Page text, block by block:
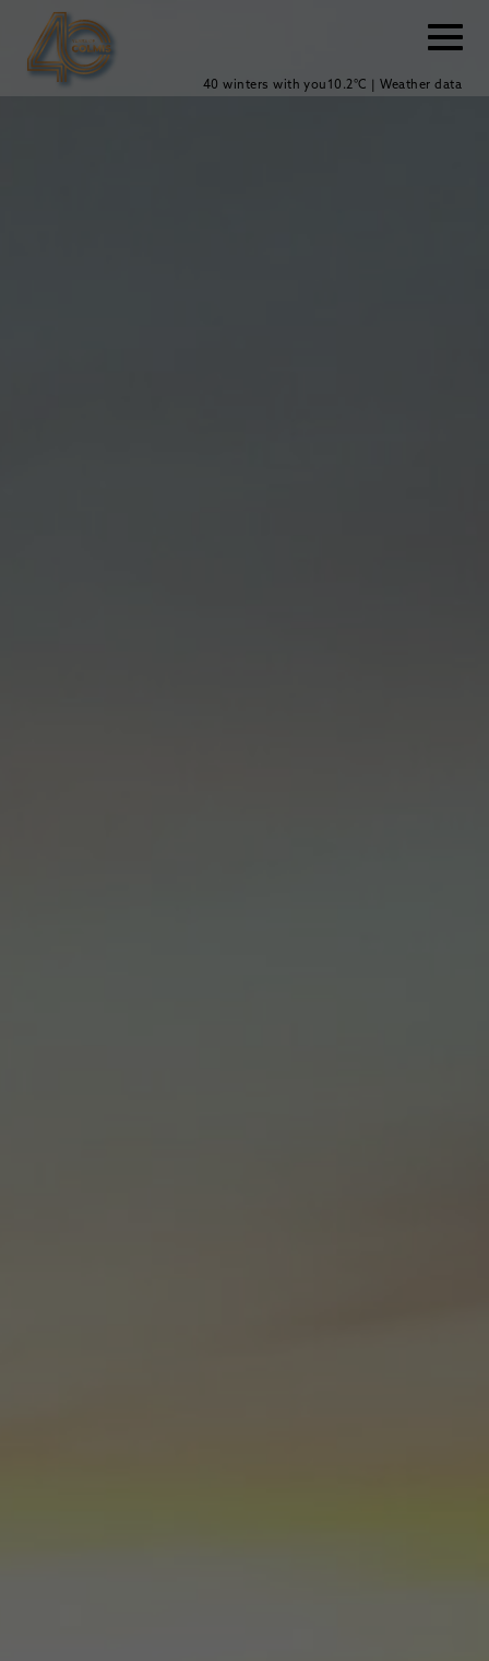
40 winters with you 10.2°C | Weather data